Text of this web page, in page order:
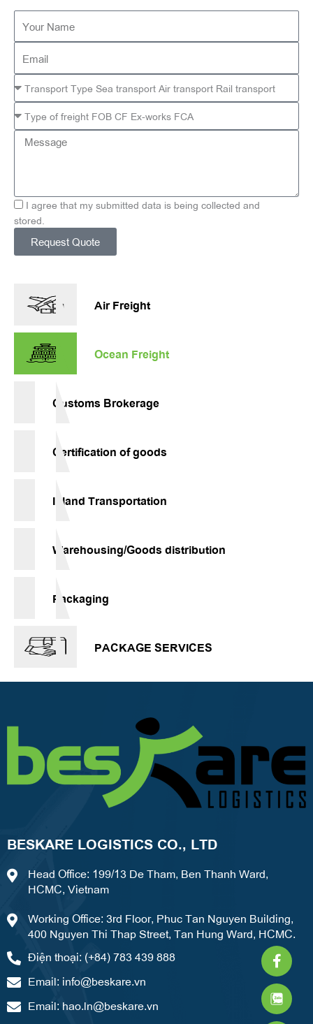
Name
Message
I agree that my submitted data is being collected and
stored.
Request Quote
Air Freight
Ocean Freight
Customs Brokerage
Certification of goods
Inland Transportation
Warehousing/Goods distribution
Packaging
PACKAGE SERVICES
f
BESKARE LOGISTICS CO., LTD
Head Office: 199/13 De Tham, Ben Thanh Ward,
HCMC, Vietnam
Working Office: 3rd Floor, Phuc Tan Nguyen Building,
400 Nguyen Thi Thap Street, Tan Hung Ward, HCMC.
Điện thoại: (+84) 783 439 888
Email: info@beskare.vn
Email: hao.ln@beskare.vn